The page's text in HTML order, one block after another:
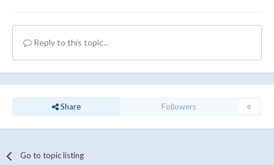
Reply to this topic...
Share Followers 0
Go to topic listing